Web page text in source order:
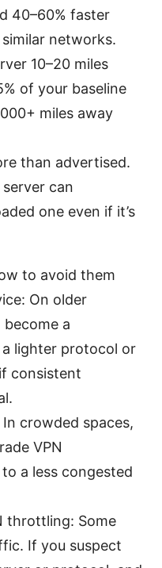
40–60% faster
networks.
10–20 miles
of your baseline
miles away
than advertised.
can
one even if it’s
to avoid them
On older
become a
lighter protocol or
consistent
crowded spaces,
VPN
a less congested
throttling: Some
If you suspect